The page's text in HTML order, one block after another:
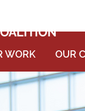
WORK OUR